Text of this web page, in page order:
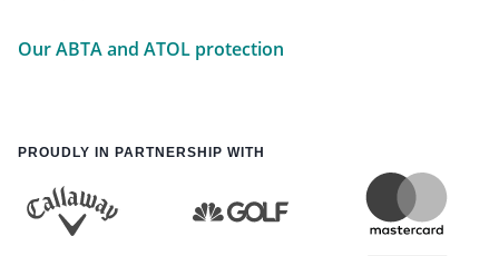
Our ABTA and ATOL protection
PROUDLY IN PARTNERSHIP WITH